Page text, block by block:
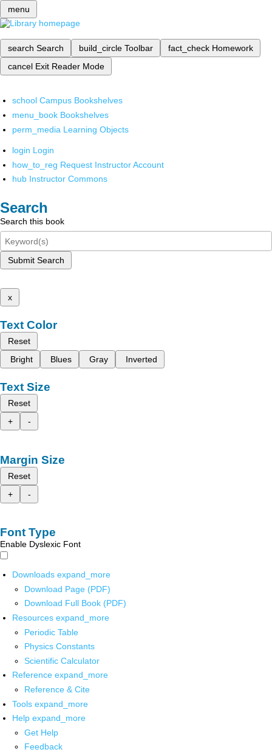
menu
search Search build_circle Toolbar fact_check Homework
cancel Exit Reader Mode
school Campus Bookshelves
menu_book Bookshelves
perm_media Learning Objects
login Login
how_to_reg Request Instructor Account
hub Instructor Commons
Search
Search this book
Submit Search
x
Text Color
Reset
Bright
Blues Gray Inverted
Text Size
Reset
+
-
Margin Size
Reset
+
-
Font Type
Enable Dyslexic Font
Downloads expand_more
Download Page (PDF)
Download Full Book (PDF)
Resources expand_more
Periodic Table
Physics Constants
Scientific Calculator
Reference expand_more
Reference & Cite
Tools expand_more
Help expand_more
Get Help
Feedback